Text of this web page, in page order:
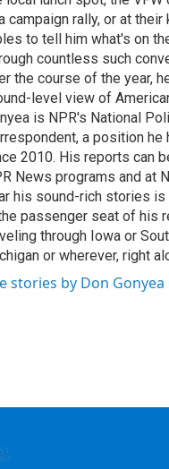
campaign rally, or at their
to tell him what's on
countless such
the course of the year,
level view of
is NPR's National
a position he
2010. His reports can
News programs and at
his sound-rich stories
passenger seat of his
through Iowa or
or wherever, right
stories by Don Gonyea